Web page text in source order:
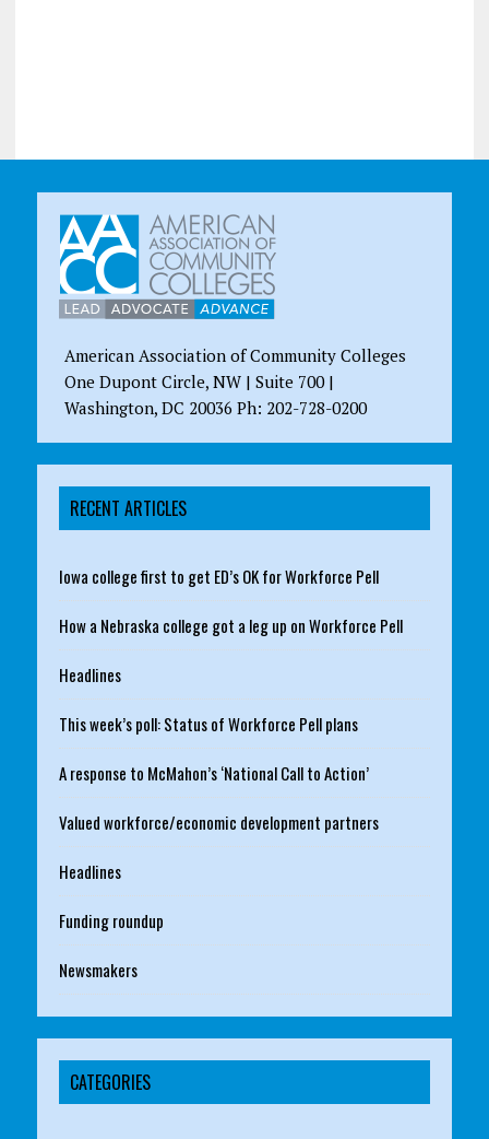
American Association of Community Colleges
One Dupont Circle, NW | Suite 700 |
Washington, DC 20036 Ph: 202-728-0200
RECENT ARTICLES
Iowa college first to get ED’s OK for Workforce Pell
How a Nebraska college got a leg up on Workforce Pell
Headlines
This week’s poll: Status of Workforce Pell plans
A response to McMahon’s ‘National Call to Action’
Valued workforce/economic development partners
Headlines
Funding roundup
Newsmakers
CATEGORIES